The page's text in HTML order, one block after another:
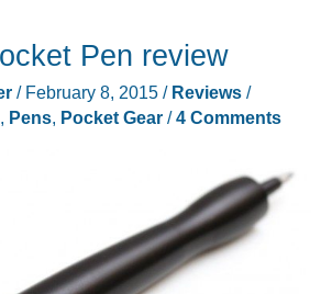
Pen review
/ February 8, 2015 / Reviews/
, Pens, Pocket Gear/4 Comments